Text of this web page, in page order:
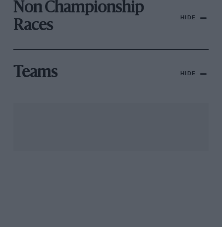
Non Championship
Races
HIDE
Teams HIDE